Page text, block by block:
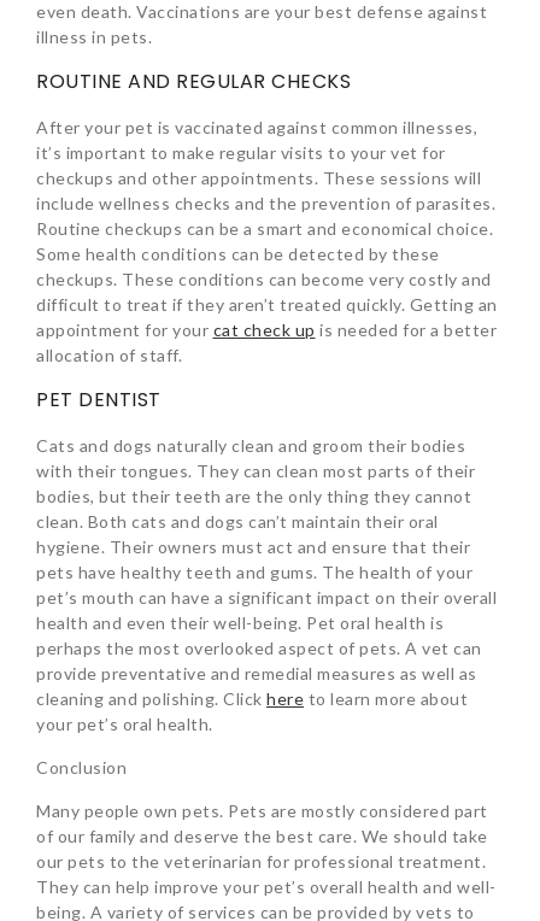
even death. Vaccinations are your best defense against
illness in pets.
ROUTINE AND REGULAR CHECKS
After your pet is vaccinated against common illnesses,
it’s important to make regular visits to your vet for
checkups and other appointments. These sessions will
include wellness checks and the prevention of parasites.
Routine checkups can be a smart and economical choice.
Some health conditions can be detected by these
checkups. These conditions can become very costly and
difficult to treat if they aren’t treated quickly. Getting an
appointment for your cat check up is needed for a better
allocation of staff.
PET DENTIST
Cats and dogs naturally clean and groom their bodies
with their tongues. They can clean most parts of their
bodies, but their teeth are the only thing they cannot
clean. Both cats and dogs can’t maintain their oral
hygiene. Their owners must act and ensure that their
pets have healthy teeth and gums. The health of your
pet’s mouth can have a significant impact on their overall
health and even their well-being. Pet oral health is
perhaps the most overlooked aspect of pets. A vet can
provide preventative and remedial measures as well as
cleaning and polishing. Click here to learn more about
your pet’s oral health.
Conclusion
Many people own pets. Pets are mostly considered part
of our family and deserve the best care. We should take
our pets to the veterinarian for professional treatment.
They can help improve your pet’s overall health and well-
being. A variety of services can be provided by vets to